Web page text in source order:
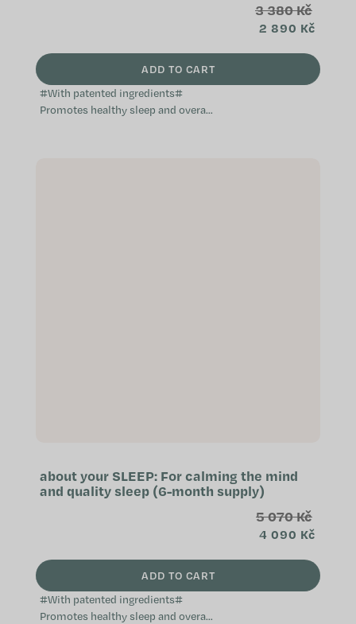
2 890 Kč
3 380 Kč
ADD TO CART
#With patented ingredients#
Promotes healthy sleep and overall
about your SLEEP: For calming the mind
and quality sleep (6-month supply)
4 090 Kč
5 070 Kč
ADD TO CART
#With patented ingredients#
Promotes healthy sleep and overall